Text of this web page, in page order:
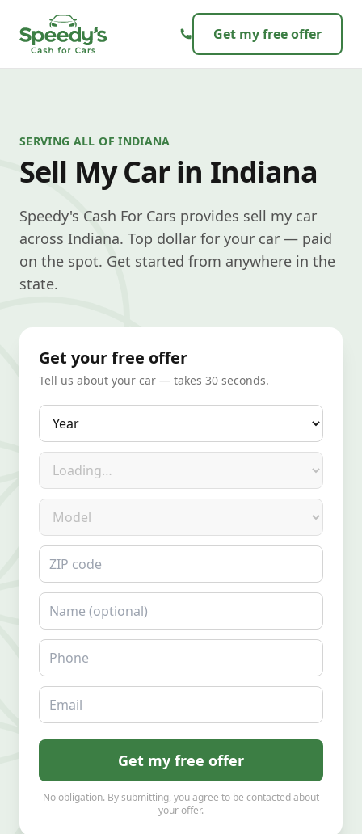
Get my free offer
SERVING ALL OF INDIANA
Sell My Car in Indiana
Speedy's Cash For Cars provides sell my car
across Indiana. Top dollar for your car — paid
on the spot. Get started from anywhere in the
state.
Get your free offer
Tell us about your car — takes 30 seconds.
Year
Make
Model
ZIP code
Name
Phone
Email
Get my free offer
No obligation. By submitting, you agree to be contacted about
your offer.